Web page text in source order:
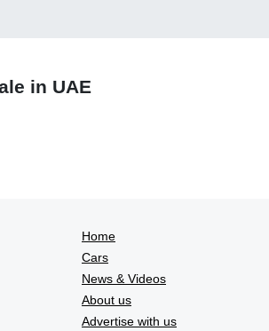
in UAE
Home
Cars
News & Videos
About us
Advertise with us